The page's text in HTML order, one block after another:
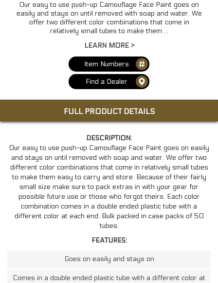
Our easy to use push-up Camouflage Face Paint goes on
easily and stays on until removed with soap and water. We
offer two different color combinations that come in
relatively small tubes to make them ...
LEARN MORE >
Item Numbers
Find a Dealer
FULL PRODUCT DETAILS
DESCRIPTION:
Our easy to use push-up Camouflage Face Paint goes on easily
and stays on until removed with soap and water. We offer two
different color combinations that come in relatively small tubes
to make them easy to carry and store. Because of their fairly
small size make sure to pack extras in with your gear for
possible future use or those who forgot theirs. Each color
combination comes in a double ended plastic tube with a
different color at each end. Bulk packed in case packs of 50
tubes.
FEATURES:
Goes on easily and stays on
Comes in a double ended plastic tube with a different color at